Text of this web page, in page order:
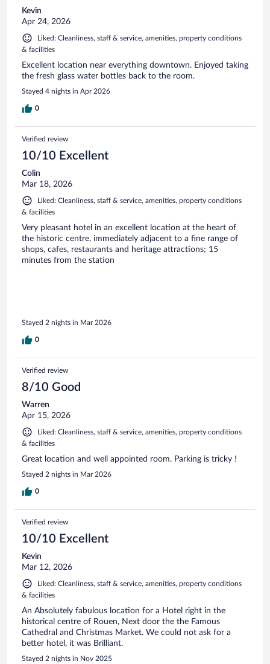
Kevin
Apr 24, 2026
Liked: Cleanliness, staff & service, amenities, property conditions
& facilities
Excellent location near everything downtown. Enjoyed taking
the fresh glass water bottles back to the room.
Stayed 4 nights in Apr 2026
0
Verified review
10/10 Excellent
Colin
Mar 18, 2026
Liked: Cleanliness, staff & service, amenities, property conditions
& facilities
Very pleasant hotel in an excellent location at the heart of
the historic centre, immediately adjacent to a fine range of
shops, cafes, restaurants and heritage attractions; 15
minutes from the station
Stayed 2 nights in Mar 2026
0
Verified review
8/10 Good
Warren
Apr 15, 2026
Liked: Cleanliness, staff & service, amenities, property conditions
& facilities
Great location and well appointed room. Parking is tricky !
Stayed 2 nights in Mar 2026
0
Verified review
10/10 Excellent
Kevin
Mar 12, 2026
Liked: Cleanliness, staff & service, amenities, property conditions
& facilities
An Absolutely fabulous location for a Hotel right in the
historical centre of Rouen, Next door the the Famous
Cathedral and Christmas Market. We could not ask for a
better hotel, it was Brilliant.
Stayed 2 nights in Nov 2025